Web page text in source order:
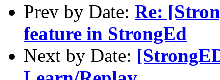
Prev by Date: Re:
feature in StrongEd
Next by Date: